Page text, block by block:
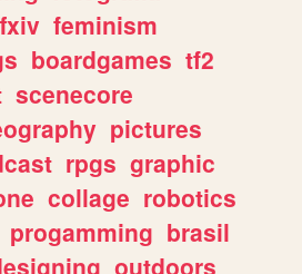
feminism
boardgames tf2
scenecore
pictures
rpgs graphic
collage robotics
progamming brasil
outdoors